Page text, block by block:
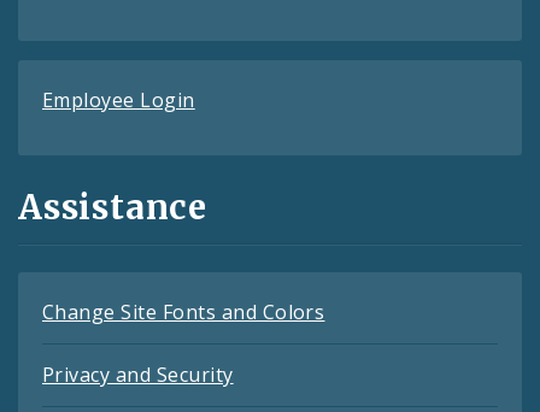
Employee Login
Assistance
Change Site Fonts and Colors
Privacy and Security